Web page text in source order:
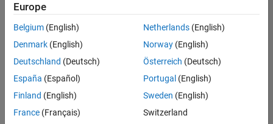
Senior Embedded Software Engineer
Senior
Embedded
Software
Engineer
Product
Development |
Europe
Belgium (English)
Denmark (English)
Deutschland (Deutsch)
España (Español)
Finland (English)
France (Français)
Netherlands(English)
Norway(English)
Österreich (Deutsch)
Portugal (English)
Sweden (English)
Switzerland